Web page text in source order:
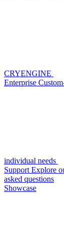
CRYENGINE
Enterprise
individual needs
Support Explore
asked questions
Showcase